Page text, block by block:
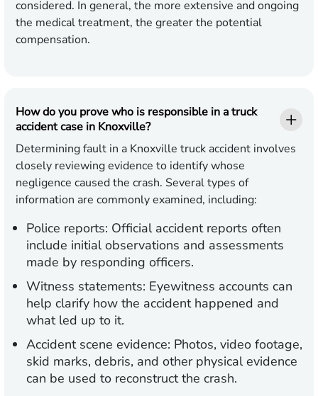
considered. In general, the more extensive and ongoing
the medical treatment, the greater the potential
compensation.
How do you prove who is responsible in a truck
accident case in Knoxville?
Determining fault in a Knoxville truck accident involves
closely reviewing evidence to identify whose
negligence caused the crash. Several types of
information are commonly examined, including:
Police reports: Official accident reports often
include initial observations and assessments
made by responding officers.
Witness statements: Eyewitness accounts can
help clarify how the accident happened and
what led up to it.
Accident scene evidence: Photos, video footage,
skid marks, debris, and other physical evidence
can be used to reconstruct the crash.